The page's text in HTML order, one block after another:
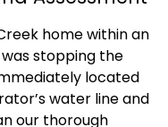
home within an
stopping the
located
water line and
our thorough